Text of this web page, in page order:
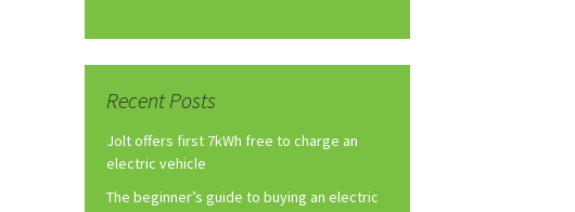
Recent Posts
Jolt offers first 7kWh free to charge an
electric vehicle
The beginner’s guide to buying an electric